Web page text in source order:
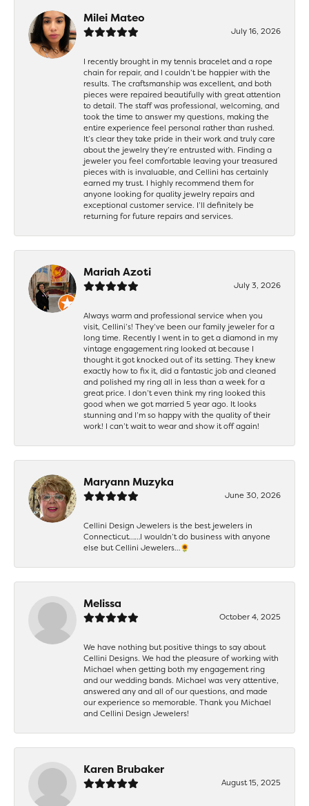
Milei Mateo
July 16, 2026
I recently brought in my tennis bracelet and a rope
chain for repair, and I couldn’t be happier with the
results. The craftsmanship was excellent, and both
pieces were repaired beautifully with great attention
to detail. The staff was professional, welcoming, and
took the time to answer my questions, making the
entire experience feel personal rather than rushed.
It’s clear they take pride in their work and truly care
about the jewelry they’re entrusted with. Finding a
jeweler you feel comfortable leaving your treasured
pieces with is invaluable, and Cellini has certainly
earned my trust. I highly recommend them for
anyone looking for quality jewelry repairs and
exceptional customer service. I’ll definitely be
returning for future repairs and services.
Mariah Azoti
July 3, 2026
Always warm and professional service when you
visit, Cellini’s! They’ve been our family jeweler for a
long time. Recently I went in to get a diamond in my
vintage engagement ring looked at because I
thought it got knocked out of its setting. They knew
exactly how to fix it, did a fantastic job and cleaned
and polished my ring all in less than a week for a
great price. I don’t even think my ring looked this
good when we got married 5 year ago. It looks
stunning and I’m so happy with the quality of their
work! I can’t wait to wear and show it off again!
Maryann Muzyka
June 30, 2026
Cellini Design Jewelers is the best jewelers in
Connecticut……I wouldn’t do business with anyone
else but Cellini Jewelers…🌻
Melissa
October 4, 2025
We have nothing but positive things to say about
Cellini Designs. We had the pleasure of working with
Michael when getting both my engagement ring
and our wedding bands. Michael was very attentive,
answered any and all of our questions, and made
our experience so memorable. Thank you Michael
and Cellini Design Jewelers!
Karen Brubaker
August 15, 2025